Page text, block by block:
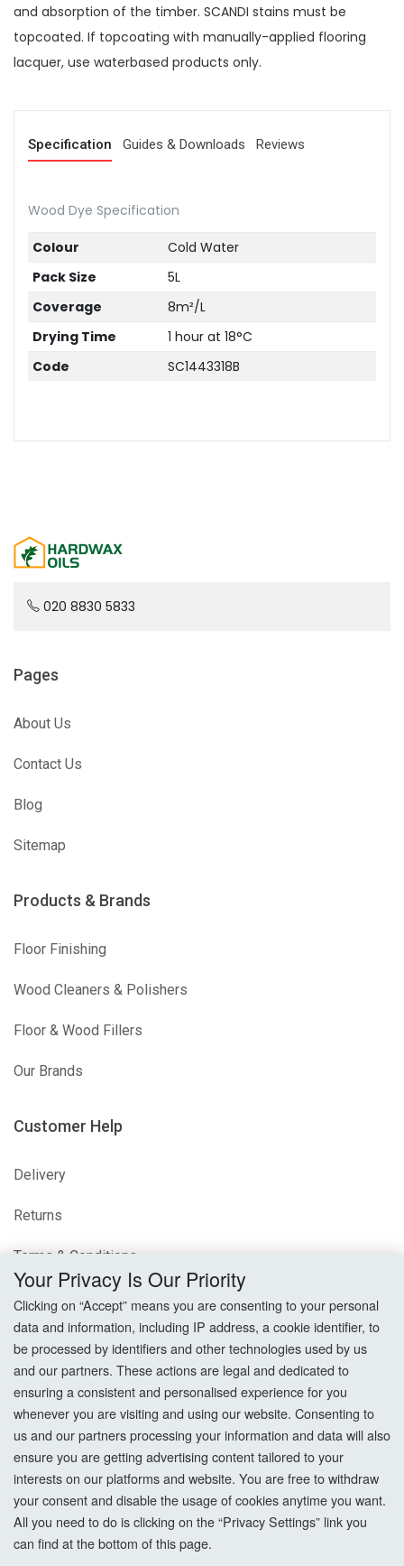
and absorption of the timber. SCANDI stains must be
topcoated. If topcoating with manually-applied flooring
lacquer, use waterbased products only.
Specification Guides & Downloads Reviews
Wood Dye Specification
Colour
Cold Water
Pack Size
5L
Coverage
8m²/L
Drying Time
1 hour at 18°C
Code
SC1443318B
020 8830 5833
Pages
About Us
Contact Us
Blog
Sitemap
Products & Brands
Floor Finishing
Wood Cleaners & Polishers
Floor & Wood Fillers
Our Brands
Customer Help
Delivery
Returns
Terms & Conditions
Privacy Policy
Cookie Settings
How To Order?
Account
Login
Register
Your Privacy Is Our Priority
Clicking on “Accept” means you are consenting to your personal
data and information, including IP address, a cookie identifier, to
be processed by identifiers and other technologies used by us
and our partners. These actions are legal and dedicated to
ensuring a consistent and personalised experience for you
whenever you are visiting and using our website. Consenting to
us and our partners processing your information and data will also
ensure you are getting advertising content tailored to your
interests on our platforms and website. You are free to withdraw
your consent and disable the usage of cookies anytime you want.
All you need to do is clicking on the “Privacy Settings” link you
can find at the bottom of this page.